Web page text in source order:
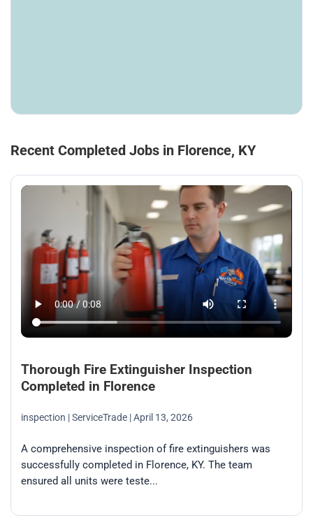
Recent Completed Jobs in Florence, KY
Thorough Fire Extinguisher Inspection
Completed in Florence
inspection | ServiceTrade | April 13, 2026
A comprehensive inspection of fire extinguishers was
successfully completed in Florence, KY. The team
ensured all units were teste...